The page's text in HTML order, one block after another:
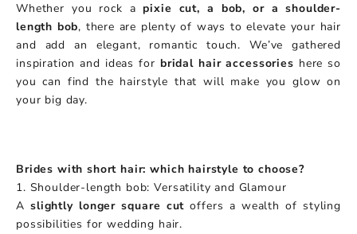
Whether you rock a pixie cut, a bob, or a shoulder-
length bob, there are plenty of ways to elevate your hair
and add an elegant, romantic touch. We’ve gathered
inspiration and ideas for bridal hair accessories here so
you can find the hairstyle that will make you glow on
your big day.
Brides with short hair: which hairstyle to choose?
1. Shoulder-length bob: Versatility and Glamour
Aslightly longer square cut offers a wealth of styling
possibilities for wedding hair.